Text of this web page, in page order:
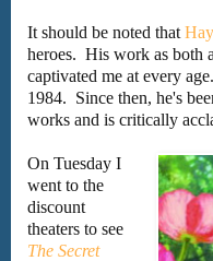
It should be noted that
heroes. His work as both
captivated me at every
1984. Since then, he's
works and is critically
On Tuesday I
went to the
discount
theaters to see
The Secret